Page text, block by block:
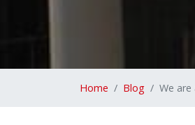
Home Blog We